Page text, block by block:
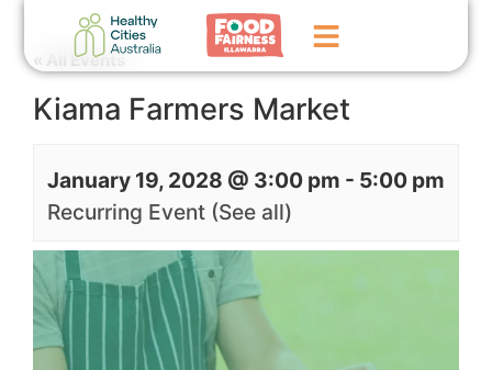
Home
What We Do
Events
News
Contact Us
« All Events
Kiama Farmers Market
January 19, 2028 @ 3:00 pm - 5:00 pm
Recurring Event (See all)